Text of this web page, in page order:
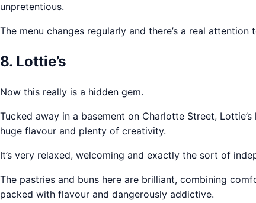
unpretentious.
The menu changes regularly and there’s a real
8. Lottie’s
Now this really is a hidden gem.
Tucked away in a basement on Charlotte Street,
huge flavour and plenty of creativity.
It’s very relaxed, welcoming and exactly the sort of
The pastries and buns here are brilliant, combining
packed with flavour and dangerously addictive.